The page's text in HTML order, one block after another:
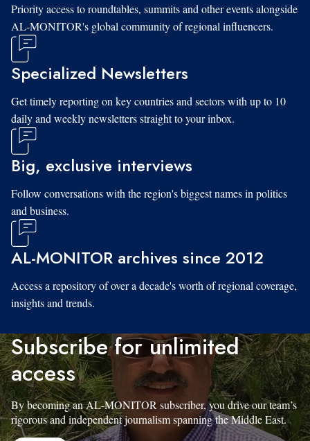
Priority access to roundtables, summits and other events alongside
AL-MONITOR's global community of regional influencers.
Specialized Newsletters
Get timely reporting on key countries and sectors with up to 10
daily and weekly newsletters straight to your inbox.
Big, exclusive interviews
Follow conversations with the region's biggest names in politics
and business.
AL-MONITOR archives since 2012
Access a repository of over a decade's worth of regional coverage,
insights and trends.
Subscribe for unlimited
access
By becoming an AL-MONITOR subscriber, you drive our team’s
rigorous and independent journalism spanning the Middle East.